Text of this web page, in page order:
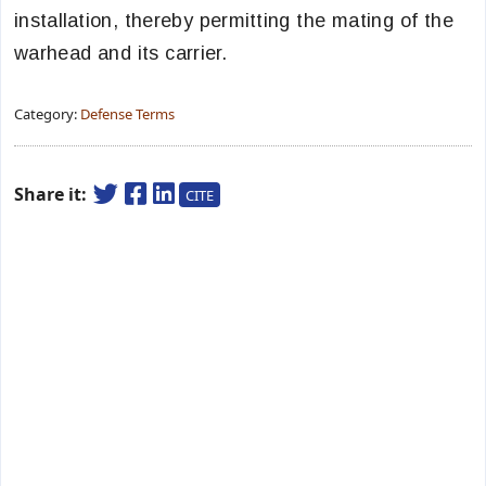
installation, thereby permitting the mating of the
warhead and its carrier.
Category: Defense Terms
Share it: CITE